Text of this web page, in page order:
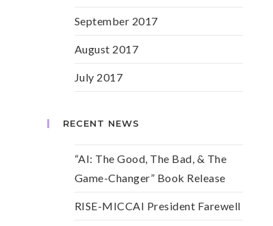
September 2017
August 2017
July 2017
RECENT NEWS
“AI: The Good, The Bad, & The
Game-Changer” Book Release
RISE-MICCAI President Farewell